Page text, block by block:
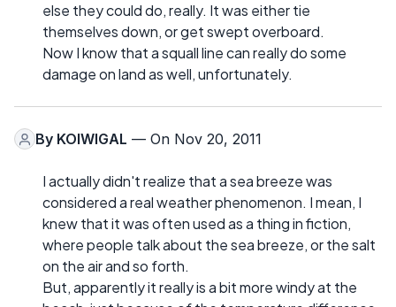
else they could do, really. It was either tie
themselves down, or get swept overboard.
Now I know that a squall line can really do some
damage on land as well, unfortunately.
By KOIWIGAL — On Nov 20, 2011
I actually didn't realize that a sea breeze was
considered a real weather phenomenon. I mean, I
knew that it was often used as a thing in fiction,
where people talk about the sea breeze, or the salt
on the air and so forth.
But, apparently it really is a bit more windy at the